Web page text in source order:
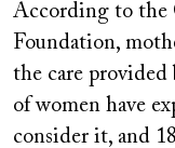
According to the
Foundation,
the care provided
of women have
consider it, and